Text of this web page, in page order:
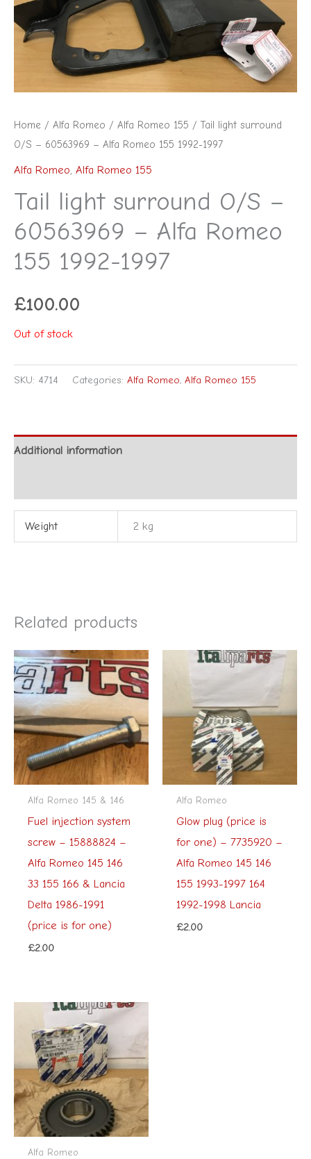
Home / Alfa Romeo / Alfa Romeo 155 / Tail light surround
O/S – 60563969 – Alfa Romeo 155 1992-1997
Alfa Romeo, Alfa Romeo 155
Tail light surround O/S –
60563969 – Alfa Romeo
155 1992-1997
£100.00
Out of stock
SKU: 4714 Categories: Alfa Romeo, Alfa Romeo 155
Additional information
Weight 2 kg
Related products
Alfa Romeo 145 & 146
Fuel injection system
screw – 15888824 –
Alfa Romeo 145 146
33 155 166 & Lancia
Delta 1986-1991
(price is for one)
£2.00
Alfa Romeo
Glow plug (price is
for one) – 7735920 –
Alfa Romeo 145 146
155 1993-1997 164
1992-1998 Lancia
£2.00
Alfa Romeo